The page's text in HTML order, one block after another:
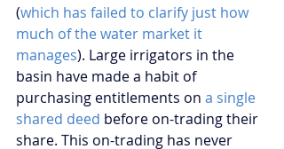
(which has failed to clarify just how
much of the water market it
manages). Large irrigators in the
basin have made a habit of
purchasing entitlements on a single
shared deed before on-trading their
share. This on-trading has never